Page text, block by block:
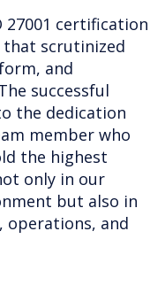
27001 certification
that scrutinized
and
successful
the dedication
member who
the highest
only in our
but also in
operations, and